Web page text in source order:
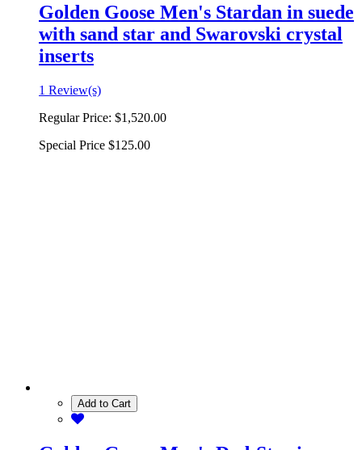
Golden Goose Men's Stardan in suede
with sand star and Swarovski crystal
inserts
1 Review(s)
Regular Price: $1,520.00
Special Price $125.00
Add to Cart